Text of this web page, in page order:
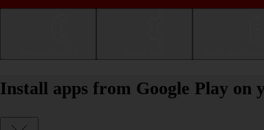
Install apps from Google Play on